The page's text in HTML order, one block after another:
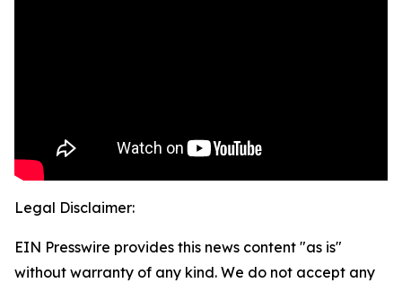
Legal Disclaimer:
EIN Presswire provides this news content "as is"
without warranty of any kind. We do not accept any